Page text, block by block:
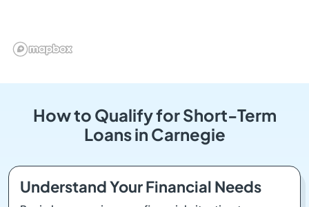
How to Qualify for Short-Term
Loans in Carnegie
Understand Your Financial Needs